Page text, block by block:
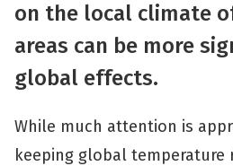
on the local climate
areas can be more
global effects.
While much attention is
keeping global temperature